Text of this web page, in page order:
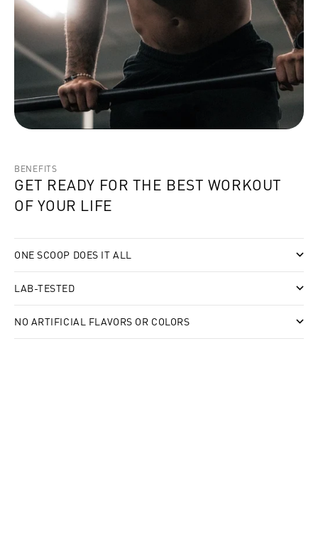
BENEFITS
GET READY FOR THE BEST WORKOUT
OF YOUR LIFE
ONE SCOOP DOES IT ALL
LAB-TESTED
NO ARTIFICIAL FLAVORS OR COLORS